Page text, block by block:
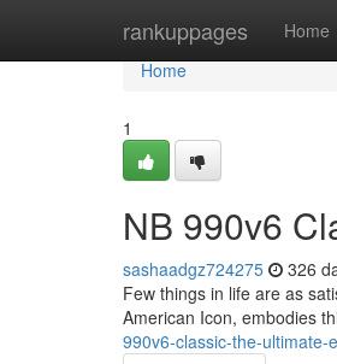
rankuppages Home
Home
Home
1
NB 990v6
sashaadgz724275 326
Few things in life are as
American Icon, embodies
990v6-classic-the-ultimate-